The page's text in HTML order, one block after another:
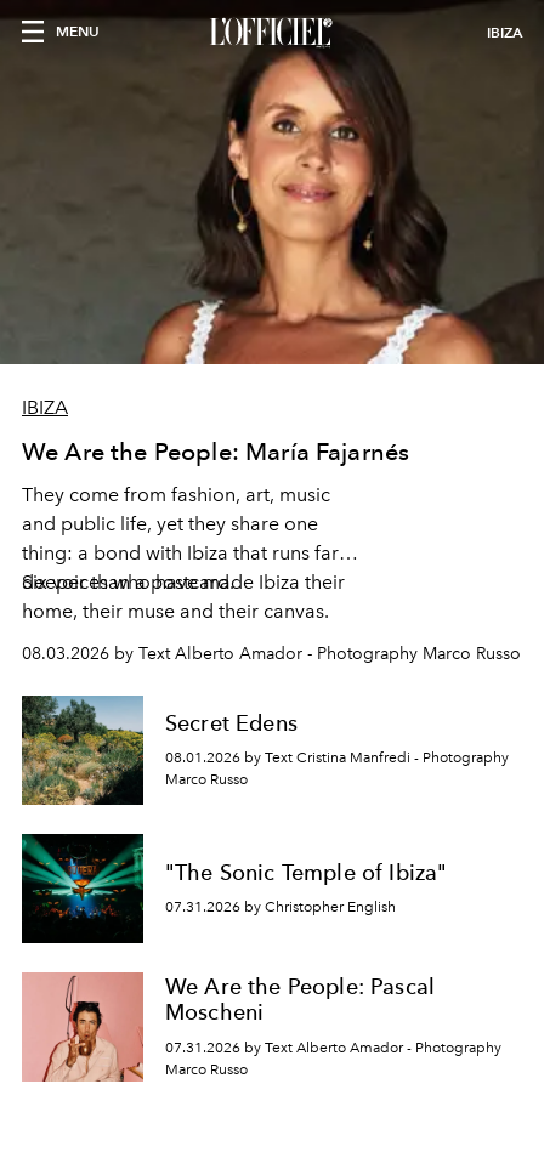
MENU IBIZA
IBIZA
We Are the People: María Fajarnés
They come from fashion, art, music
and public life, yet they share one
thing: a bond with Ibiza that runs far
deeper than a postcard.
Six voices who have made Ibiza their
home, their muse and their canvas.
08.03.2026 by Text Alberto Amador - Photography Marco Russo
Secret Edens
08.01.2026 by Text Cristina Manfredi - Photography
Marco Russo
"The Sonic Temple of Ibiza"
07.31.2026 by Christopher English
We Are the People: Pascal
Moscheni
07.31.2026 by Text Alberto Amador - Photography
Marco Russo